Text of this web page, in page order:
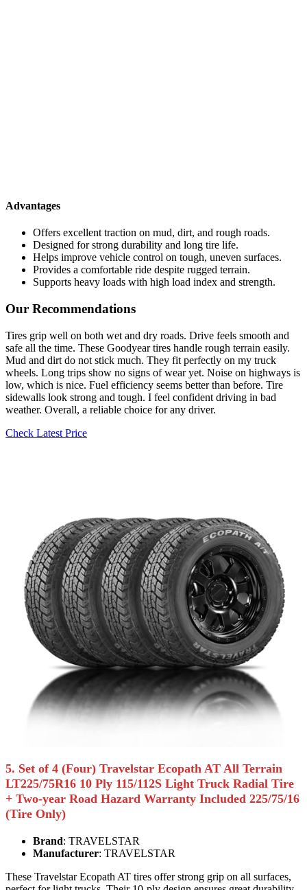
Advantages
Offers excellent traction on mud, dirt, and rough roads.
Designed for strong durability and long tire life.
Helps improve vehicle control on tough, uneven surfaces.
Provides a comfortable ride despite rugged terrain.
Supports heavy loads with high load index and strength.
Our Recommendations
Tires grip well on both wet and dry roads. Drive feels smooth and
safe all the time. These Goodyear tires handle rough terrain easily.
Mud and dirt do not stick much. They fit perfectly on my truck
wheels. Long trips show no signs of wear yet. Noise on highways is
low, which is nice. Fuel efficiency seems better than before. Tire
sidewalls look strong and tough. I feel confident driving in bad
weather. Overall, a reliable choice for any driver.
Check Latest Price
5. Set of 4 (Four) Travelstar Ecopath AT All Terrain
LT225/75R16 10 Ply 115/112S Light Truck Radial Tire
+ Two-year Road Hazard Warranty Included 225/75/16
(Tire Only)
Brand: TRAVELSTAR
Manufacturer: TRAVELSTAR
These Travelstar Ecopath AT tires offer strong grip on all surfaces,